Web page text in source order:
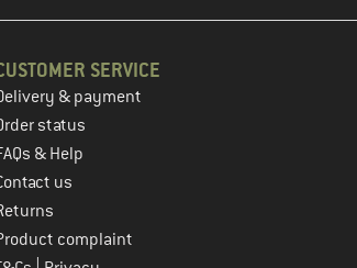
SERVICE
& payment
status
& Help
us
complaint